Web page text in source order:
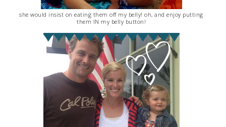
she would insist on eating them off my belly! oh, and enjoy putting
them IN my belly button!